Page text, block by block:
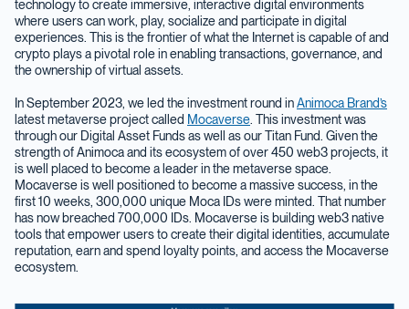
technology to create immersive, interactive digital environments
where users can work, play, socialize and participate in digital
experiences. This is the frontier of what the Internet is capable of and
crypto plays a pivotal role in enabling transactions, governance, and
the ownership of virtual assets.
In September 2023, we led the investment round inAnimoca Brand’s
latest metaverse project called Mocaverse . This investment was
through our Digital Asset Funds as well as our Titan Fund. Given the
strength of Animoca and its ecosystem of over 450 web3 projects, it
is well placed to become a leader in the metaverse space.
Mocaverse is well positioned to become a massive success, in the
first 10 weeks, 300,000 unique Moca IDs were minted. That number
has now breached 700,000 IDs. Mocaverse is building web3 native
tools that empower users to create their digital identities, accumulate
reputation, earn and spend loyalty points, and access the Mocaverse
ecosystem.